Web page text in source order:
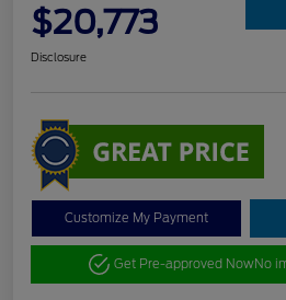
$20,773
Disclosure
Customize My Payment
Get Pre-approved NowNo